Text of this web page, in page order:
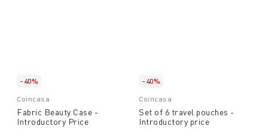
-40%
Coincasa
Fabric Beauty Case -
Introductory Price
-40%
Coincasa
Set of 6 travel pouches -
Introductory price